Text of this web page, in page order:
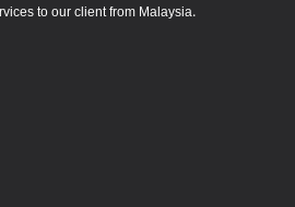
to our client from Malaysia.